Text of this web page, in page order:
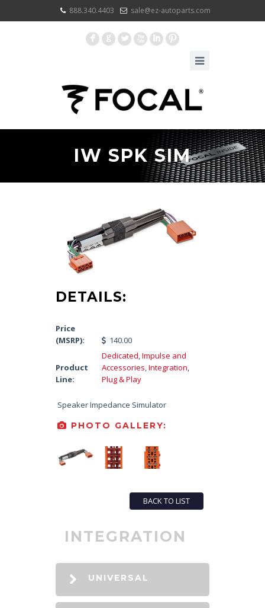
888.340.4403 sale@ez-autoparts.com
F G L X I :
IW SPK SIM
DETAILS:
Price
(MSRP):
140.00
Product
Line:
Dedicated,Impulse and
Accessories,Integration,
Plug & Play
Speaker Impedance Simulator
PHOTO GALLERY:
BACK TO LIST
INTEGRATION
UNIVERSAL